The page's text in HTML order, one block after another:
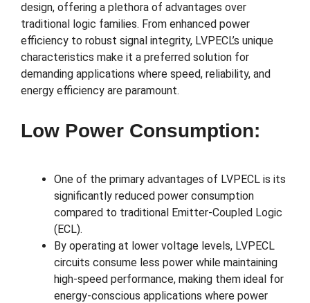
design, offering a plethora of advantages over
traditional logic families. From enhanced power
efficiency to robust signal integrity, LVPECL’s unique
characteristics make it a preferred solution for
demanding applications where speed, reliability, and
energy efficiency are paramount.
Low Power Consumption:
One of the primary advantages of LVPECL is its
significantly reduced power consumption
compared to traditional Emitter-Coupled Logic
(ECL).
By operating at lower voltage levels, LVPECL
circuits consume less power while maintaining
high-speed performance, making them ideal for
energy-conscious applications where power